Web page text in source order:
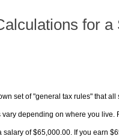
for
set of "general tax rules" that
depending on where you
of $65,000.00. If you earn